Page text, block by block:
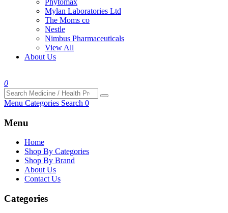
Mylan Laboratories Ltd
The Moms co
Nestle
Nimbus Pharmaceuticals
View All
About Us
0
Menu Categories Search 0
Menu
Home
Shop By Categories
Shop By Brand
About Us
Contact Us
Categories